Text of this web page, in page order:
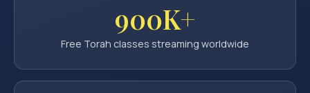
900K+
Free Torah classes streaming worldwide